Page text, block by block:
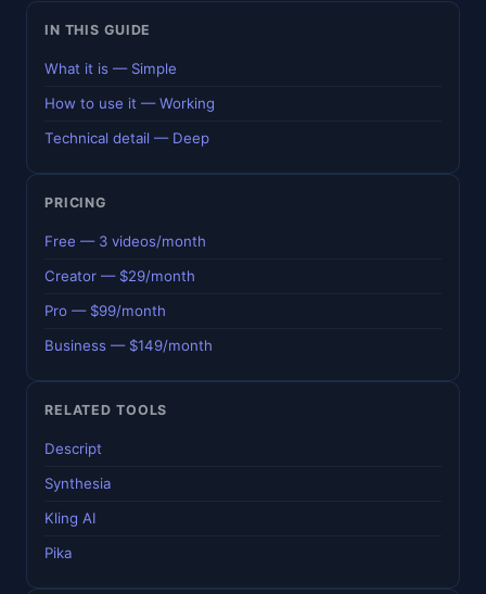
IN THIS GUIDE
What it is — Simple
How to use it — Working
Technical detail — Deep
PRICING
Free — 3 videos/month
Creator — $29/month
Pro — $99/month
Business — $149/month
RELATED TOOLS
Descript
Synthesia
Kling AI
Pika